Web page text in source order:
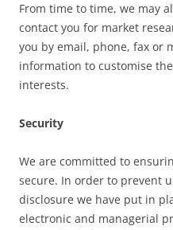
From time to time, we may
contact you for market
you by email, phone, fax or
information to customise
interests.
Security
We are committed to
secure. In order to prevent
disclosure we have put in
electronic and managerial